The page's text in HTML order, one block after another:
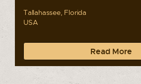
Tallahassee, Florida
USA
Read More